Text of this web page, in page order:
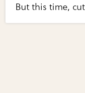
But this time,